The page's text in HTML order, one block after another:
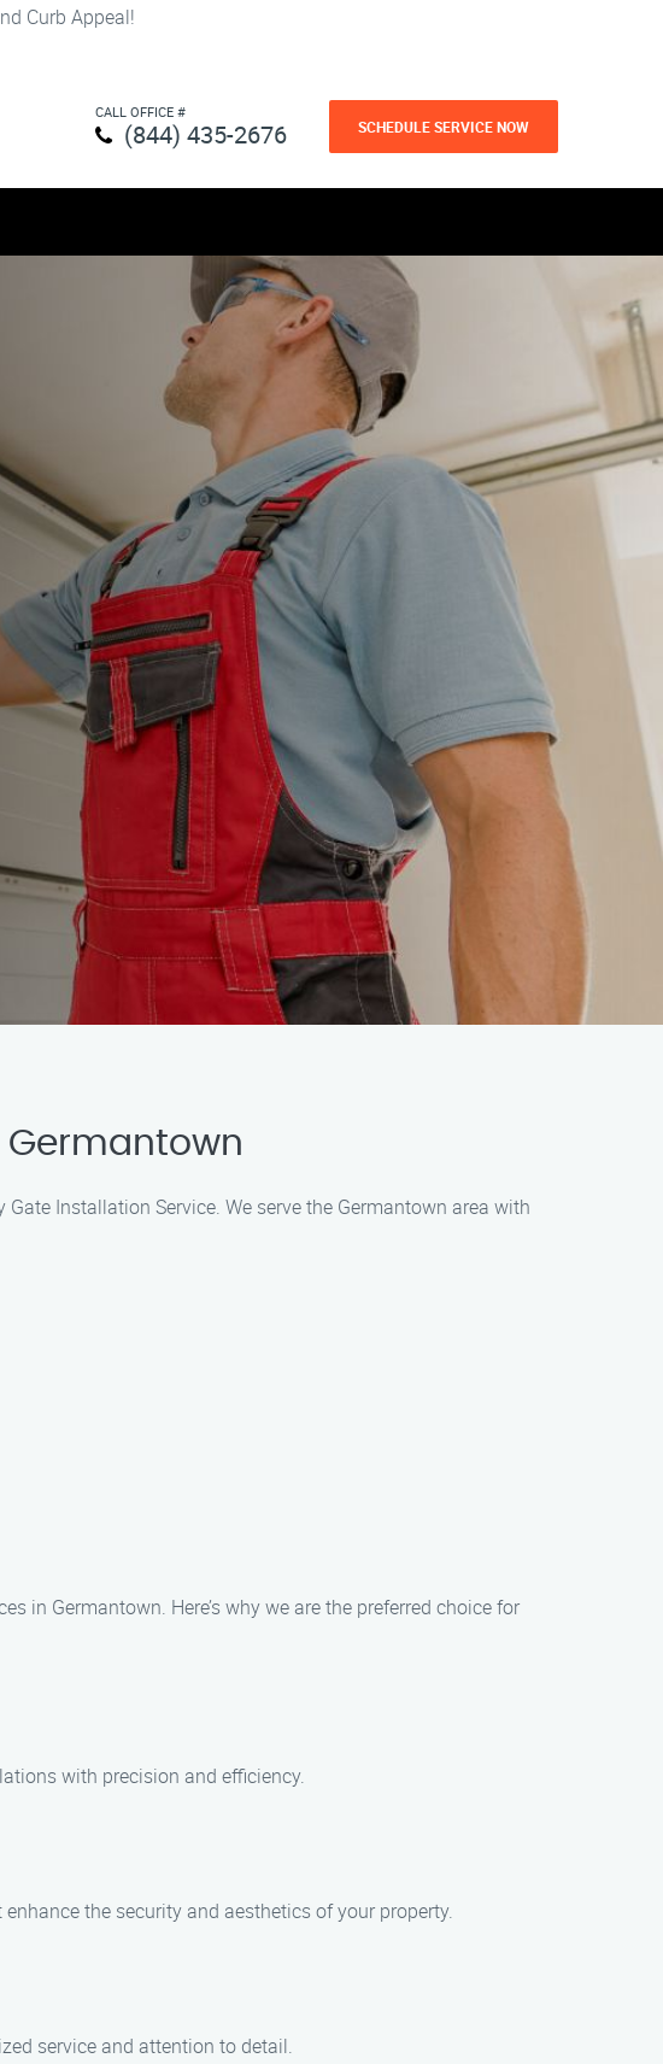
Curb Appeal!
CALL OFFICE #
(844) 435-2676 SCHEDULE SERVICE NOW
Germantown
Installation Service. We serve the Germantown area with
in Germantown. Here’s why we are the preferred choice for
with precision and efficiency.
the security and aesthetics of your property.
service and attention to detail.